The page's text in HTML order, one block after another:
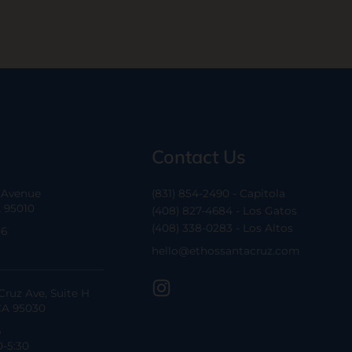
Ave, Suite H
95030
5:30
Contact Us
(831) 854-2490 - Capitola
(408) 827-4684 - Los Gatos
(408) 338-0283 - Los Altos
hello@ethossantacruz.com